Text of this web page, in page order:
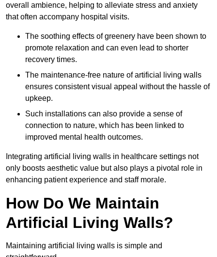
overall ambience, helping to alleviate stress and anxiety
that often accompany hospital visits.
The soothing effects of greenery have been shown to
promote relaxation and can even lead to shorter
recovery times.
The maintenance-free nature of artificial living walls
ensures consistent visual appeal without the hassle of
upkeep.
Such installations can also provide a sense of
connection to nature, which has been linked to
improved mental health outcomes.
Integrating artificial living walls in healthcare settings not
only boosts aesthetic value but also plays a pivotal role in
enhancing patient experience and staff morale.
How Do We Maintain
Artificial Living Walls?
Maintaining artificial living walls is simple and